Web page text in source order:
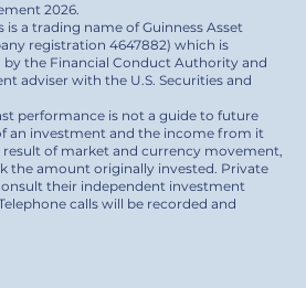
2026.
is a trading name of Guinness Asset
registration 4647882) which is
the Financial Conduct Authority and
adviser with the U.S. Securities and
performance is not a guide to future
an investment and the income from it
result of market and currency movement,
the amount originally invested. Private
their independent investment
calls will be recorded and